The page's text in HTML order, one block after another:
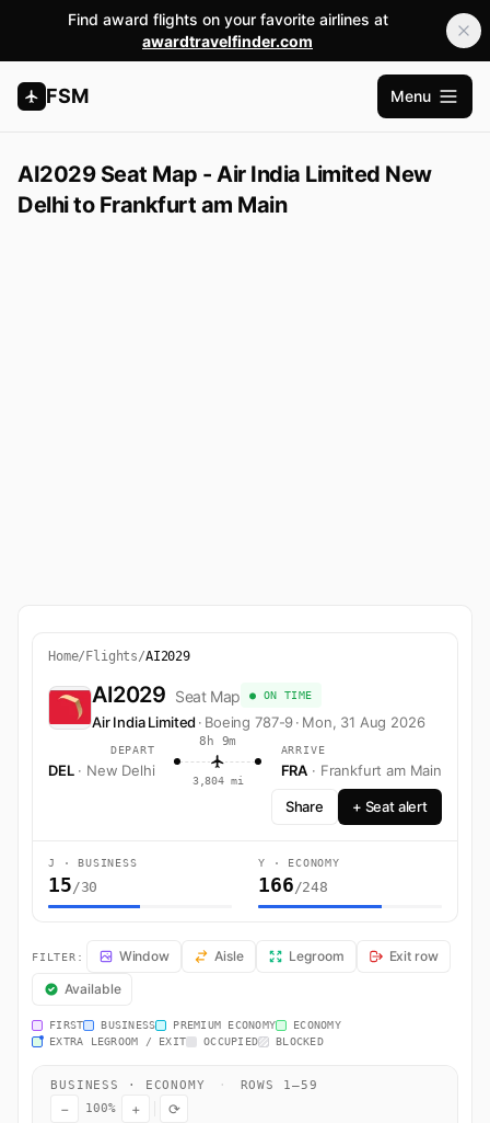
Find award flights on your favorite airlines at
awardtravelfinder.com
FSM
Apri
Menu
AI2029 Seat Map - Air India Limited New
Delhi to Frankfurt am Main
Home/ Flights/AI2029
AI2029 Seat Map ● ON TIME
Air India Limited · Boeing 787-9· Mon, 31 Aug 2026
DEPART
DEL · New Delhi
8h 9m
3,804 mi
ARRIVE
FRA · Frankfurt am Main
Share + Seat alert
J · BUSINESS
15/30
Y · ECONOMY
166/248
AI2029 Seat Map — New Delhi to Frankfurt am Main. Air India
FILTER: Window Aisle Legroom
Exit row
Available
FIRST BUSINESS PREMIUM ECONOMY
ECONOMY
EXTRA LEGROOM / EXIT
OCCUPIED BLOCKED
BUSINESS · ECONOMY · ROWS 1–59
− 100% + ⟳